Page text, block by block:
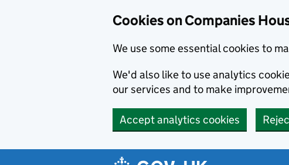
Cookies on Companies
We use some essential cookies to
We'd also like to use analytics
our services and to make
Accept analytics cookies